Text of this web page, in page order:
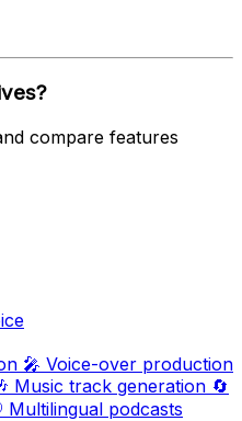
compare features
🎤 Voice-over production
Music track generation 🔄
Multilingual podcasts